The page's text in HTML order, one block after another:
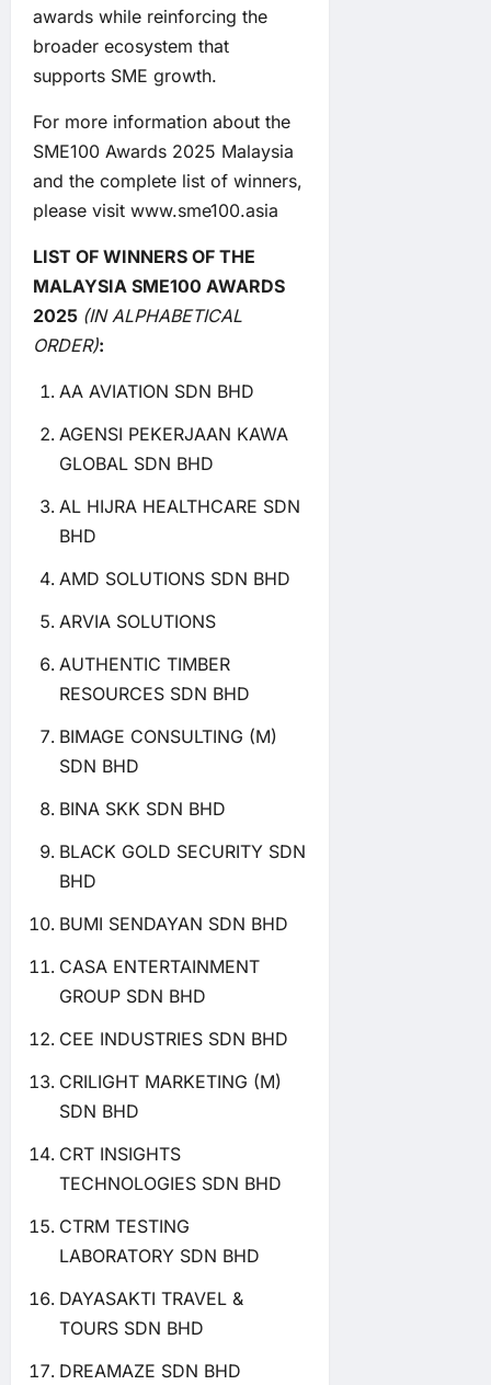
awards while reinforcing the
broader ecosystem that
supports SME growth.
For more information about the
SME100 Awards 2025 Malaysia
and the complete list of winners,
please visit www.sme100.asia
LIST OF WINNERS OF THE
MALAYSIA SME100 AWARDS
2025 (IN ALPHABETICAL
ORDER):
AA AVIATION SDN BHD
AGENSI PEKERJAAN KAWA
GLOBAL SDN BHD
AL HIJRA HEALTHCARE SDN
BHD
AMD SOLUTIONS SDN BHD
ARVIA SOLUTIONS
AUTHENTIC TIMBER
RESOURCES SDN BHD
BIMAGE CONSULTING (M)
SDN BHD
BINA SKK SDN BHD
BLACK GOLD SECURITY SDN
BHD
BUMI SENDAYAN SDN BHD
CASA ENTERTAINMENT
GROUP SDN BHD
CEE INDUSTRIES SDN BHD
CRILIGHT MARKETING (M)
SDN BHD
CRT INSIGHTS
TECHNOLOGIES SDN BHD
CTRM TESTING
LABORATORY SDN BHD
DAYASAKTI TRAVEL &
TOURS SDN BHD
DREAMAZE SDN BHD